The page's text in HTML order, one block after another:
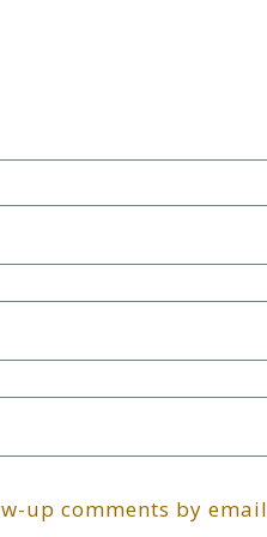
up comments by